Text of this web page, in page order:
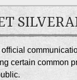
certain common